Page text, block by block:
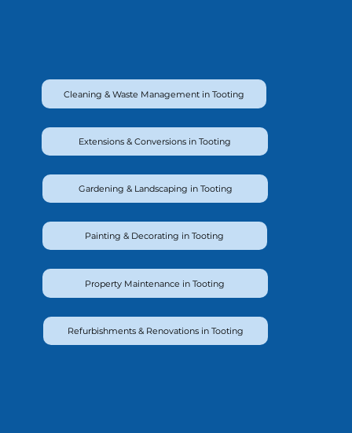
Cleaning & Waste Management in Tooting
Extensions & Conversions in Tooting
Gardening & Landscaping in Tooting
Painting & Decorating in Tooting
Property Maintenance in Tooting
Refurbishments & Renovations in Tooting